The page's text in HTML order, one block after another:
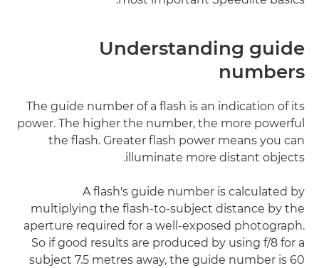
Understanding guide
numbers
The guide number of a flash is an indication of its
power. The higher the number, the more powerful
the flash. Greater flash power means you can
illuminate more distant objects.
A flash's guide number is calculated by
multiplying the flash-to-subject distance by the
aperture required for a well-exposed photograph.
So if good results are produced by using f/8 for a
subject 7.5 metres away, the guide number is 60